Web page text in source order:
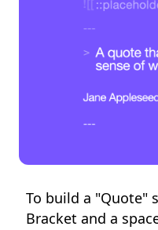
To build a "Quote"
Bracket and a